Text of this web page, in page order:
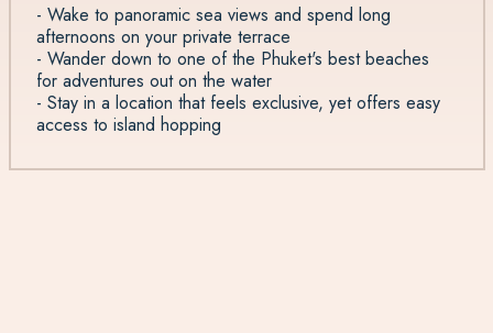
- Wake to panoramic sea views and spend long
afternoons on your private terrace
- Wander down to one of the Phuket's best beaches
for adventures out on the water
- Stay in a location that feels exclusive, yet offers easy
access to island hopping